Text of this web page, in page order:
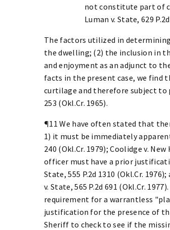
not constitute part of
Luman v. State, 629
The factors utilized in
the dwelling; (2) the inclusion in
and enjoyment as an adjunct to
facts in the present case, we find
curtilage and therefore subject to
253 (Okl.Cr. 1965).
¶11 We have often stated that
1) it must be immediately
240 (Okl.Cr. 1979); Coolidge v. New
officer must have a prior
State, 555 P.2d 1310 (Okl.Cr.
v. State, 565 P.2d 691 (Okl.Cr.
requirement for a warrantless
justification for the presence of
Sheriff to check to see if the